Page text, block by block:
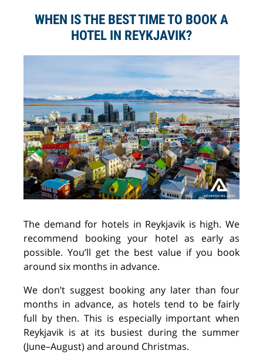
WHEN IS THE BEST TIME TO BOOK A
HOTEL IN REYKJAVIK?
The demand for hotels in Reykjavik is high. We
recommend booking your hotel as early as
possible. You’ll get the best value if you book
around six months in advance.
We don’t suggest booking any later than four
months in advance, as hotels tend to be fairly
full by then. This is especially important when
Reykjavik is at its busiest during the summer
(June–August) and around Christmas.